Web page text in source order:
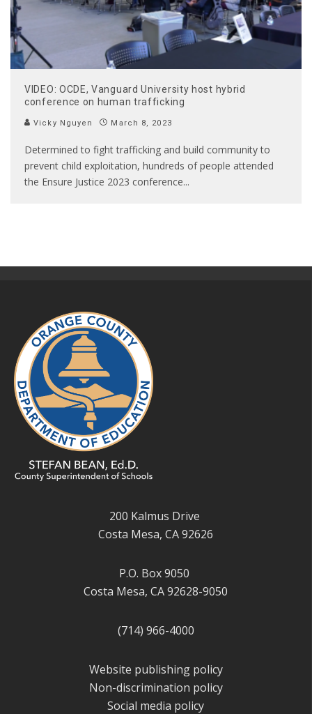
VIDEO: OCDE, Vanguard University host hybrid
conference on human trafficking
Vicky Nguyen March 8, 2023
Determined to fight trafficking and build community to
prevent child exploitation, hundreds of people attended
the Ensure Justice 2023 conference...
200 Kalmus Drive
Costa Mesa, CA 92626
P.O. Box 9050
Costa Mesa, CA 92628-9050
(714) 966-4000
Website publishing policy
Non-discrimination policy
Social media policy